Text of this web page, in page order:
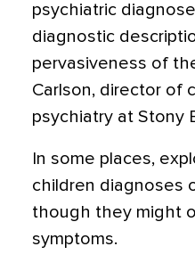
psychiatric
diagnostic
pervasiveness of
Carlson, director of
psychiatry at Stony
In some places,
children diagnoses
though they might
symptoms.